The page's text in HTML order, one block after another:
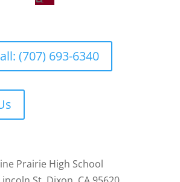
(707) 693-6340
Prairie High School